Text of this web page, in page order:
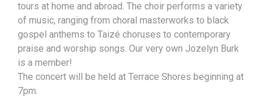
tours at home and abroad. The choir performs a variety
of music, ranging from choral masterworks to black
gospel anthems to Taizé choruses to contemporary
praise and worship songs. Our very own Jozelyn Burk
is a member!
The concert will be held at Terrace Shores beginning at
7pm.